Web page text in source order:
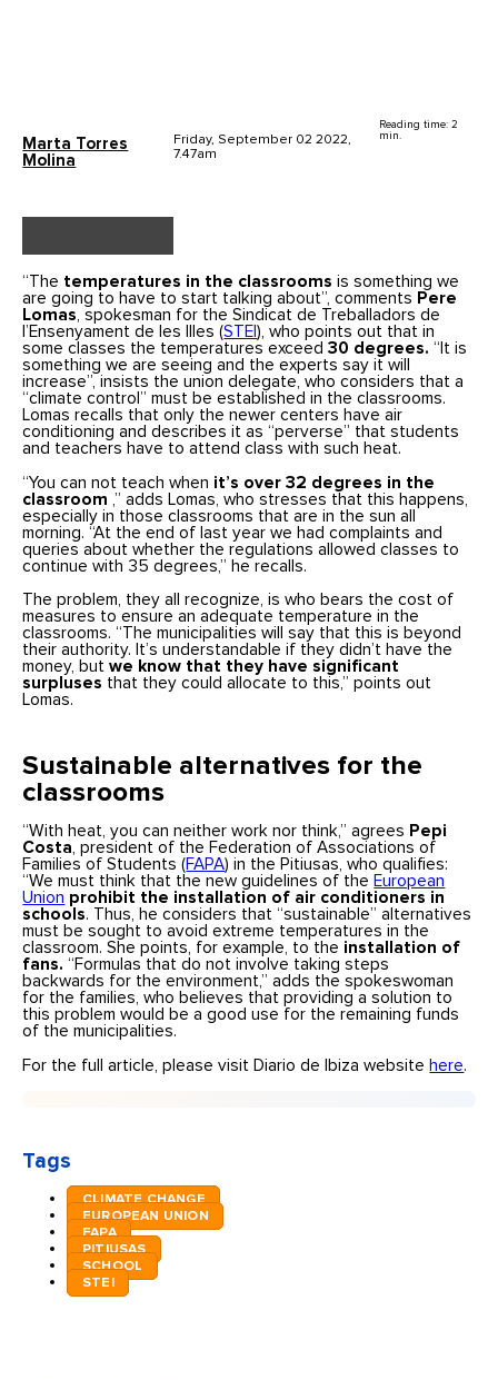
Marta Torres
Molina
Friday, September 02 2022,
7.47am
Reading time: 2
min.
“The temperatures in the classrooms is something we
are going to have to start talking about”, comments Pere
Lomas, spokesman for the Sindicat de Treballadors de
l’Ensenyament de les Illes (STEI), who points out that in
some classes the temperatures exceed30 degrees. “It is
something we are seeing and the experts say it will
increase”, insists the union delegate, who considers that a
“climate control” must be established in the classrooms.
Lomas recalls that only the newer centers have air
conditioning and describes it as “perverse” that students
and teachers have to attend class with such heat.
“You can not teach when it’s over 32 degrees in the
classroom ,” adds Lomas, who stresses that this happens,
especially in those classrooms that are in the sun all
morning. “At the end of last year we had complaints and
queries about whether the regulations allowed classes to
continue with 35 degrees,” he recalls.
The problem, they all recognize, is who bears the cost of
measures to ensure an adequate temperature in the
classrooms. “The municipalities will say that this is beyond
their authority. It’s understandable if they didn’t have the
money, butwe know that they have significant
surpluses that they could allocate to this,” points out
Lomas.
Sustainable alternatives for the
classrooms
“With heat, you can neither work nor think,” agrees Pepi
Costa, president of the Federation of Associations of
Families of Students (FAPA) in the Pitiusas, who qualifies:
“We must think that the new guidelines of the European
Union prohibit the installation of air conditioners in
schools. Thus, he considers that “sustainable” alternatives
must be sought to avoid extreme temperatures in the
classroom. She points, for example, to the installation of
fans. “Formulas that do not involve taking steps
backwards for the environment,” adds the spokeswoman
for the families, who believes that providing a solution to
this problem would be a good use for the remaining funds
of the municipalities.
For the full article, please visit Diario de Ibiza website here.
Tags
CLIMATE CHANGE
EUROPEAN UNION
FAPA
PITIUSAS
SCHOOL
STEI